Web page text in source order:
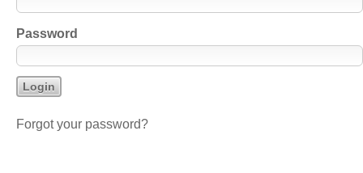
Password
Forgot your password?